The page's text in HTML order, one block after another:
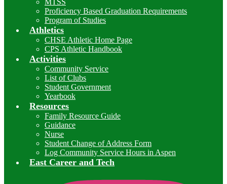
MTSS
Proficiency Based Graduation Requirements
Program of Studies
Athletics
CHSE Athletic Home Page
CPS Athletic Handbook
Activities
Community Service
List of Clubs
Student Government
Yearbook
Resources
Family Resource Guide
Guidance
Nurse
Student Change of Address Form
Log Community Service Hours in Aspen
East Career and Tech